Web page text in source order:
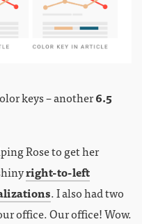
keys – another6.5
Rose to get her
right-to-left
. I also had two
office. Our office! Wow.